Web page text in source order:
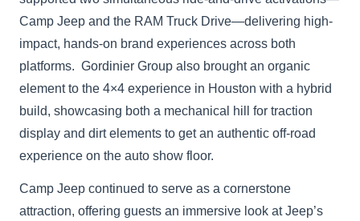
Camp Jeep and the RAM Truck Drive—delivering high-
impact, hands-on brand experiences across both
platforms. Gordinier Group also brought an organic
element to the 4×4 experience in Houston with a hybrid
build, showcasing both a mechanical hill for traction
display and dirt elements to get an authentic off-road
experience on the auto show floor.
Camp Jeep continued to serve as a cornerstone
attraction, offering guests an immersive look at Jeep’s